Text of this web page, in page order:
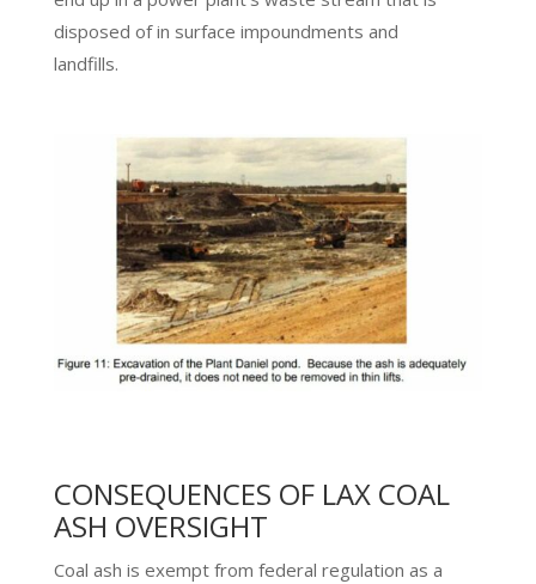
disposed of in surface impoundments and
landfills.
CONSEQUENCES OF LAX COAL
ASH OVERSIGHT
Coal ash is exempt from federal regulation as a